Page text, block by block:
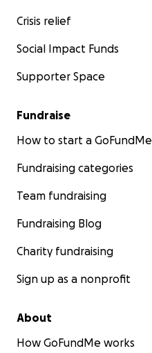
Crisis relief
Social Impact Funds
Supporter Space
Fundraise
How to start a GoFundMe
Fundraising categories
Team fundraising
Fundraising Blog
Charity fundraising
Sign up as a nonprofit
About
How GoFundMe works